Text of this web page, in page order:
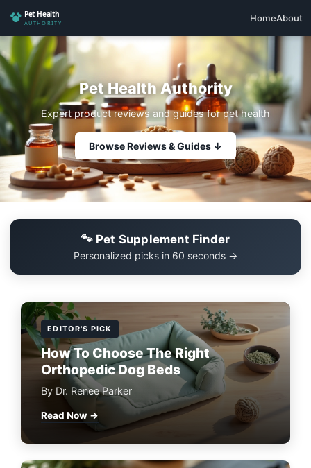
HomeAbout
Pet Health Authority
Expert product reviews and guides for pet health
Browse Reviews & Guides ↓
🐾 Pet Supplement Finder
Personalized picks in 60 seconds →
EDITOR'S PICK
How To Choose The Right
Orthopedic Dog Beds
By Dr. Renee Parker
Read Now →